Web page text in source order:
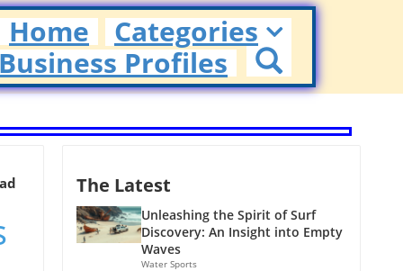
Home
Categories
Profiles
The Latest
Unleashing the Spirit of Surf
Discovery: An Insight into Empty
Waves
Water Sports